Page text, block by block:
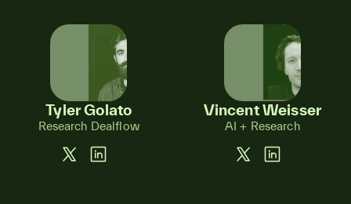
Tyler Golato
Research Dealflow
Vincent Weisser
AI + Research